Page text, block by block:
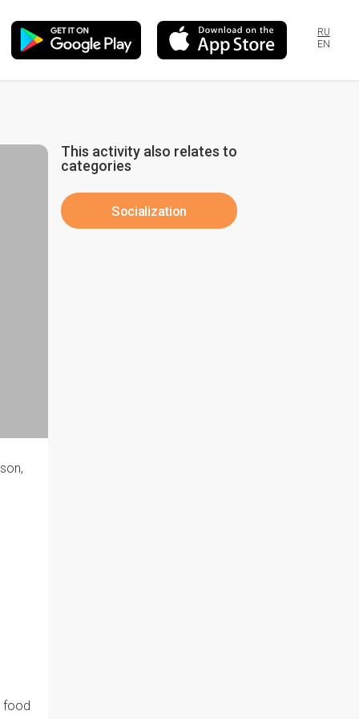
RU
EN
This activity also relates to
categories
Socialization
food